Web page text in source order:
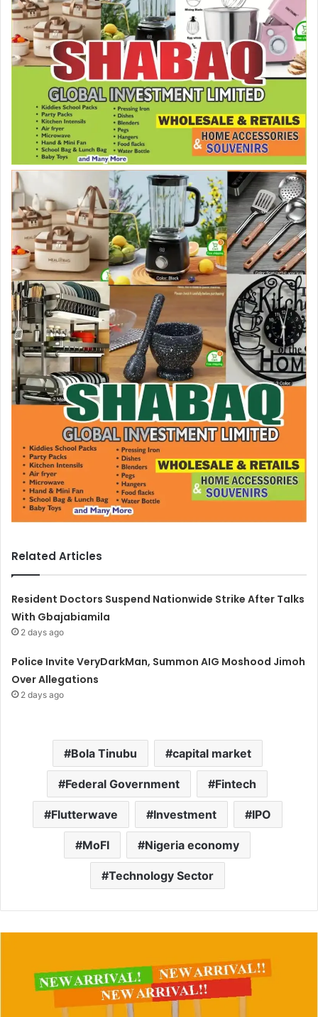
Related Articles
Resident Doctors Suspend Nationwide Strike After Talks
With Gbajabiamila
2 days ago
Police Invite VeryDarkMan, Summon AIG Moshood Jimoh
Over Allegations
2 days ago
Bola Tinubu capital market
Federal Government Fintech
Flutterwave Investment IPO
MoFI Nigeria economy
Technology Sector